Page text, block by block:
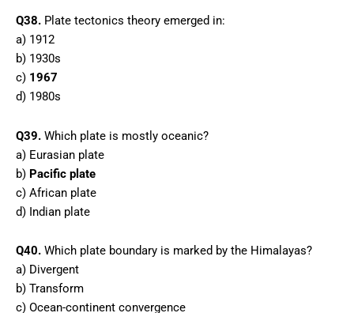
Q38. Plate tectonics theory emerged in:
a) 1912
b) 1930s
c) 1967
d) 1980s
Q39. Which plate is mostly oceanic?
a) Eurasian plate
b) Pacific plate
c) African plate
d) Indian plate
Q40. Which plate boundary is marked by the Himalayas?
a) Divergent
b) Transform
c) Ocean-continent convergence